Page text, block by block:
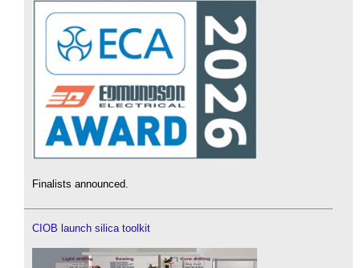
Finalists announced.
CIOB launch silica toolkit